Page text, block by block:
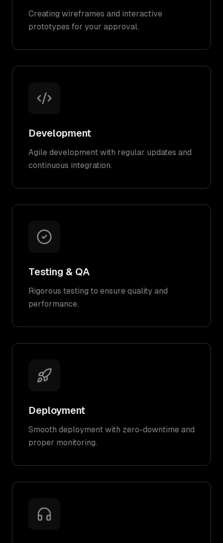
Creating wireframes and interactive
prototypes for your approval.
Development
Agile development with regular updates and
continuous integration.
Testing & QA
Rigorous testing to ensure quality and
performance.
Deployment
Smooth deployment with zero-downtime and
proper monitoring.